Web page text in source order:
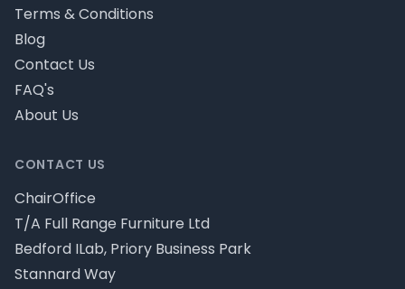
CONTACT US
ChairOffice
T/A Full Range Furniture Ltd
Bedford ILab, Priory Business Park
Stannard Way
Terms & Conditions
Blog
Contact Us
FAQ's
About Us